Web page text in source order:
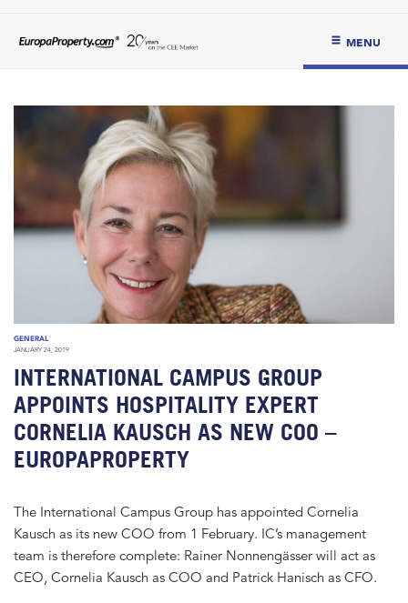
MENU
GENERAL
JANUARY 24, 2019
INTERNATIONAL CAMPUS GROUP
APPOINTS HOSPITALITY EXPERT
CORNELIA KAUSCH AS NEW COO –
EUROPAPROPERTY
The International Campus Group has appointed Cornelia
Kausch as its new COO from 1 February. IC’s management
team is therefore complete: Rainer Nonnengässer will act as
CEO, Cornelia Kausch as COO and Patrick Hanisch as CFO.